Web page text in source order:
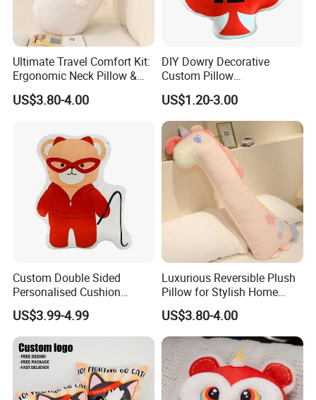
1.Wet the plush doll
Ultimate Travel Comfort Kit:
Ergonomic Neck Pillow &
Insulated Water Bottle
US$3.80-4.00
DIY Dowry Decorative
Custom Pillow
Manufacturer Cute Ace of
Hearts Shaped Basic Throw
Pillow Cushion
US$1.20-3.00
Custom Double Sided
Personalised Cushion
Custom Digital Printing
Pillow Cartoon Teddy Bear
Element Flat Pillows for Gift
US$3.99-4.99
Luxurious Reversible Plush
Pillow for Stylish Home
Decor
US$3.80-4.00